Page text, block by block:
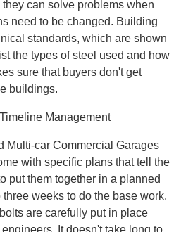
can solve problems when
need to be changed. Building
standards, which are shown
the types of steel used and how
sure that buyers don't get
buildings.
Management
Multi-car Commercial Garages
with specific plans that tell the
put them together in a planned
weeks to do the base work.
are carefully put in place
It doesn't take long to